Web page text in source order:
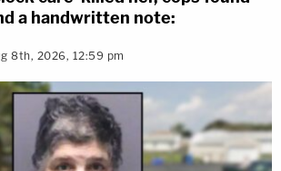
a handwritten note:
8th, 2026, 12:59 pm